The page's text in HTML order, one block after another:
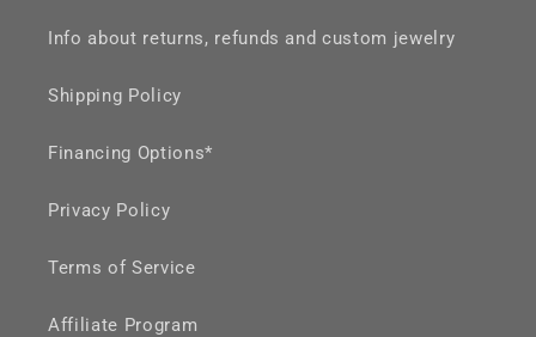
Info about returns, refunds and custom jewelry
Shipping Policy
Financing Options*
Privacy Policy
Terms of Service
Affiliate Program